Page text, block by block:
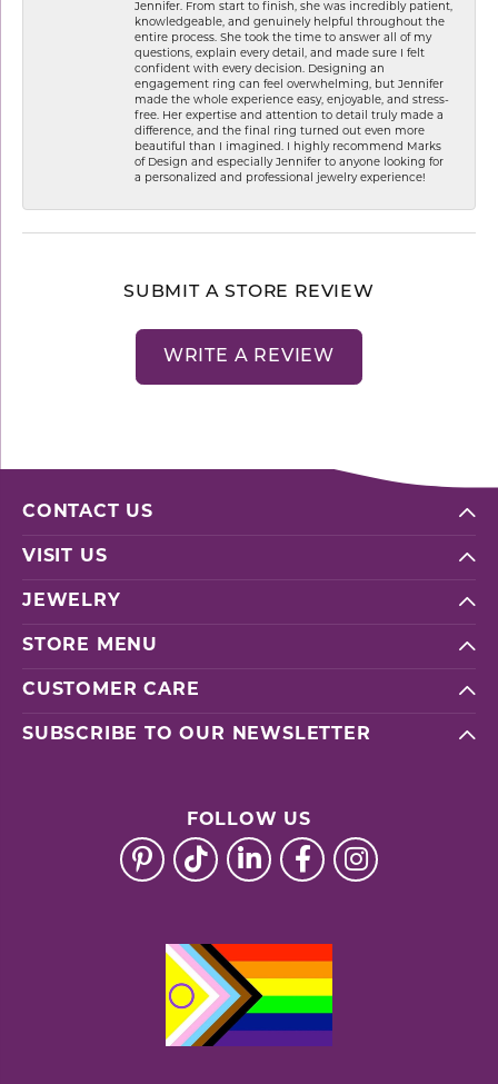
Jennifer. From start to finish, she was incredibly patient,
knowledgeable, and genuinely helpful throughout the
entire process. She took the time to answer all of my
questions, explain every detail, and made sure I felt
confident with every decision. Designing an
engagement ring can feel overwhelming, but Jennifer
made the whole experience easy, enjoyable, and stress-
free. Her expertise and attention to detail truly made a
difference, and the final ring turned out even more
beautiful than I imagined. I highly recommend Marks
of Design and especially Jennifer to anyone looking for
a personalized and professional jewelry experience!
SUBMIT A STORE REVIEW
WRITE A REVIEW
CONTACT US
VISIT US
JEWELRY
STORE MENU
CUSTOMER CARE
SUBSCRIBE TO OUR NEWSLETTER
FOLLOW US